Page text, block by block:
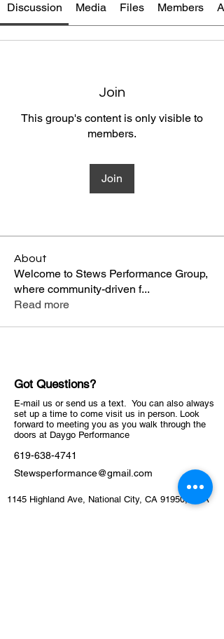
Discussion Media Files Members
Join
This group's content is only visible to
members.
Join
About
Welcome to Stews Performance Group,
where community-driven f...
Read more
Got Questions?
E-mail us or send us a text. You can also always
set up a time to come visit us in person. Look
forward to meeting you as you walk through the
doors at Daygo Performance
619-638-4741
Stewsperformance@gmail.com
1145 Highland Ave, National City, CA 91950, USA